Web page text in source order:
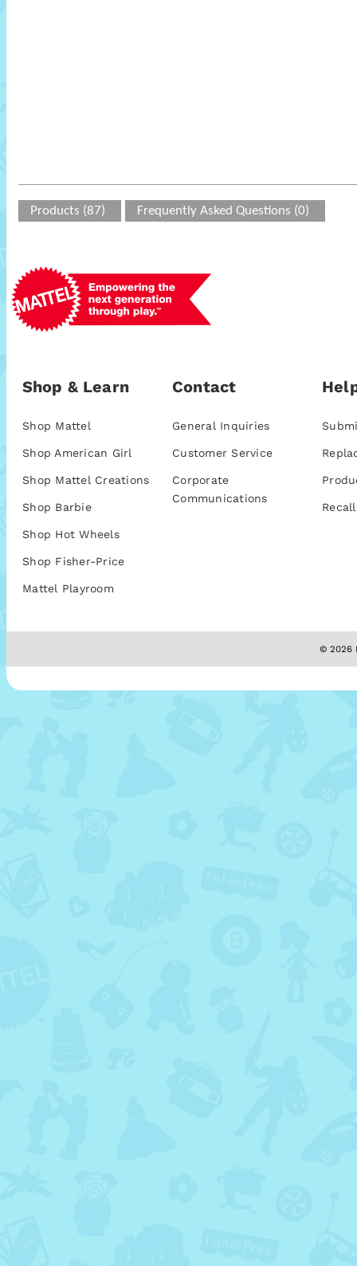
Products (87) Frequently Asked Questions (0)
Shop & Learn
Shop Mattel
Shop American Girl
Shop Mattel Creations
Shop Barbie
Shop Hot Wheels
Shop Fisher-Price
Mattel Playroom
Contact
General Inquiries
Customer Service
Corporate
Communications
© 2026